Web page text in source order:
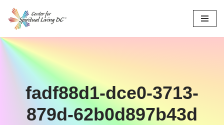
Skip
to
content
fadf88d1-dce0-3713-
879d-62b0d897b43d